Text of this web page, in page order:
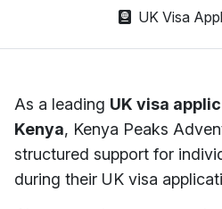
UK Visa
As a leading UK visa
Kenya, Kenya Peaks
structured support for
during their UK visa